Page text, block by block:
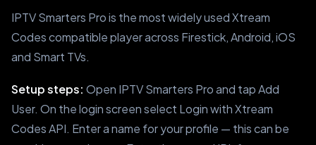
IPTV Smarters Pro is the most widely used Xtream
Codes compatible player across Firestick, Android, iOS
and Smart TVs.
Setup steps: Open IPTV Smarters Pro and tap Add
User. On the login screen select Login with Xtream
Codes API. Enter a name for your profile — this can be